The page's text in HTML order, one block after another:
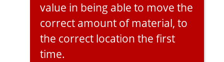
value in being able to move the
correct amount of material, to
the correct location the first
time.